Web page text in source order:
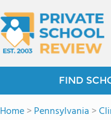
FIND
Home>Pennsylvania >